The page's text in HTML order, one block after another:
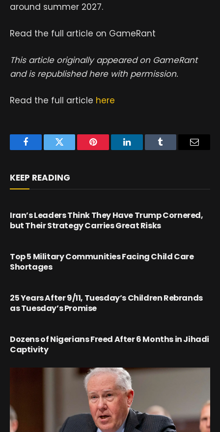
around summer 2027.
Read the full article on GameRant
This article originally appeared on GameRant
and is republished here with permission.
Read the full article here
FacebookTwitter Pinterest LinkedInTumblr
KEEP READING
Iran’s Leaders Think They Have Trump Cornered,
but Their Strategy Carries Great Risks
Top 5 Military Communities Facing Child Care
Shortages
25 Years After 9/11, Tuesday’s Children Rebrands
as Tuesday’s Promise
Dozens of Nigerians Freed After 6 Months in Jihadi
Captivity